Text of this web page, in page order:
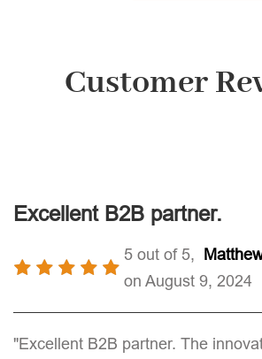
Customer
Excellent B2B partner.
5 out of 5,
on August 9, 2024
"Excellent B2B partner. The